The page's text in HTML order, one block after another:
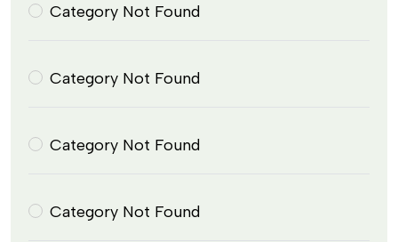
Category Not Found
Category Not Found
Category Not Found
Category Not Found